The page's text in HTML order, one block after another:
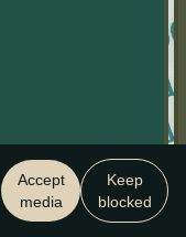
Accept
media
Keep
blocked